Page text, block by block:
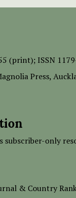
(print); ISSN
Press,
subscriber-only